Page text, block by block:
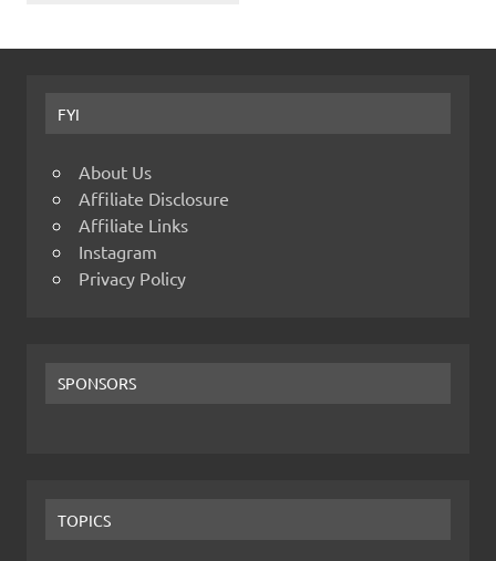
FYI
About Us
Affiliate Disclosure
Affiliate Links
Instagram
Privacy Policy
SPONSORS
TOPICS